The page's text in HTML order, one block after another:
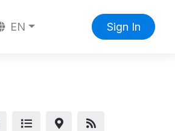
EN Sign In